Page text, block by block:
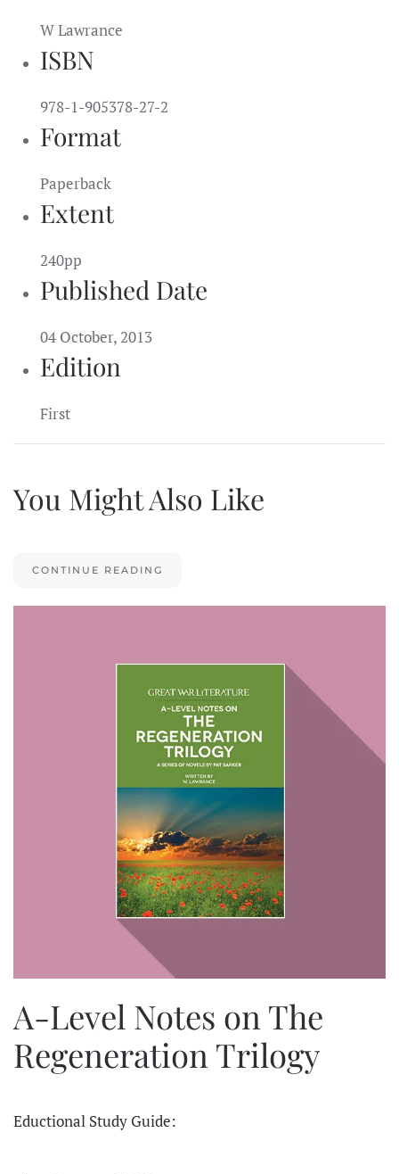
W Lawrance
ISBN
978-1-905378-27-2
Format
Paperback
Extent
240pp
Published Date
04 October, 2013
Edition
First
You Might Also Like
CONTINUE READING
A-Level Notes on The
Regeneration Trilogy
Eductional Study Guide: